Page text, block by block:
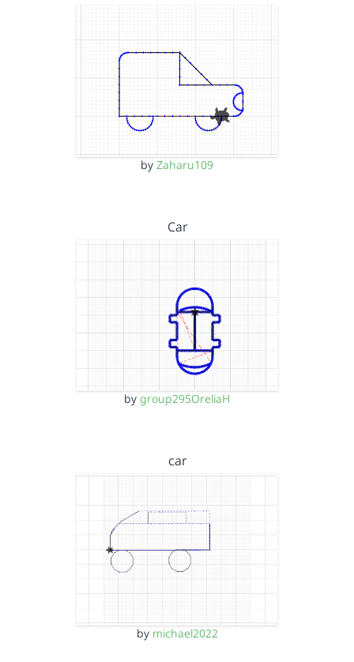
by Zaharu109
Car
by group295OreliaH
car
by michael2022